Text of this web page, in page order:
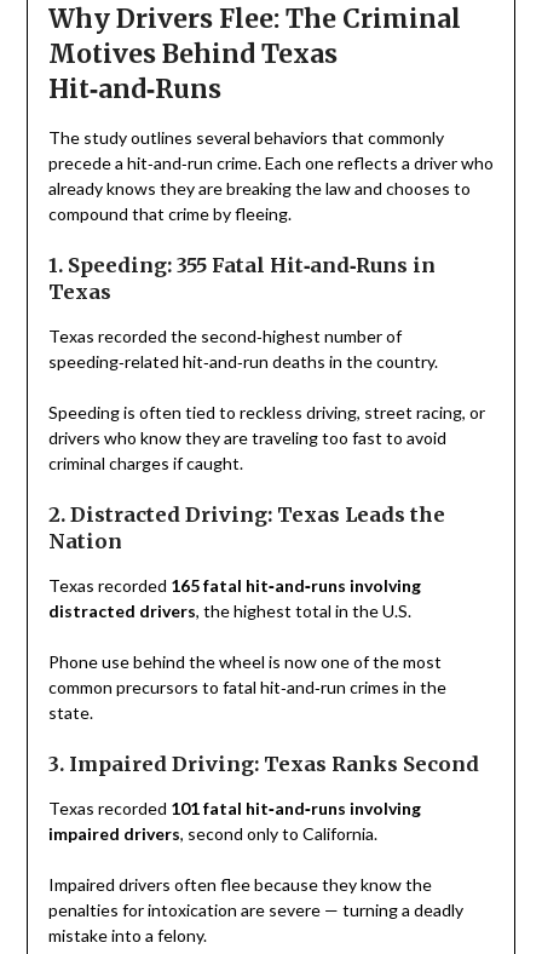
Why Drivers Flee: The Criminal
Motives Behind Texas
Hit‑and‑Runs
The study outlines several behaviors that commonly
precede a hit‑and‑run crime. Each one reflects a driver who
already knows they are breaking the law and chooses to
compound that crime by fleeing.
1. Speeding: 355 Fatal Hit‑and‑Runs in
Texas
Texas recorded the second‑highest number of
speeding‑related hit‑and‑run deaths in the country.
Speeding is often tied to reckless driving, street racing, or
drivers who know they are traveling too fast to avoid
criminal charges if caught.
2. Distracted Driving: Texas Leads the
Nation
Texas recorded 165 fatal hit‑and‑runs involving
distracted drivers, the highest total in the U.S.
Phone use behind the wheel is now one of the most
common precursors to fatal hit‑and‑run crimes in the
state.
3. Impaired Driving: Texas Ranks Second
Texas recorded 101 fatal hit‑and‑runs involving
impaired drivers, second only to California.
Impaired drivers often flee because they know the
penalties for intoxication are severe — turning a deadly
mistake into a felony.